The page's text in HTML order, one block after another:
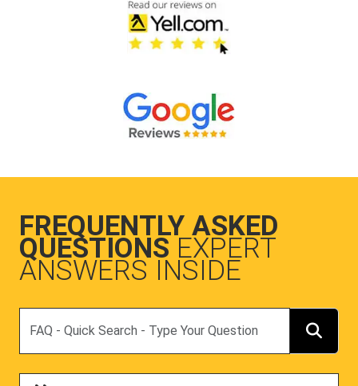
FREQUENTLY ASKED
QUESTIONS EXPERT
ANSWERS INSIDE